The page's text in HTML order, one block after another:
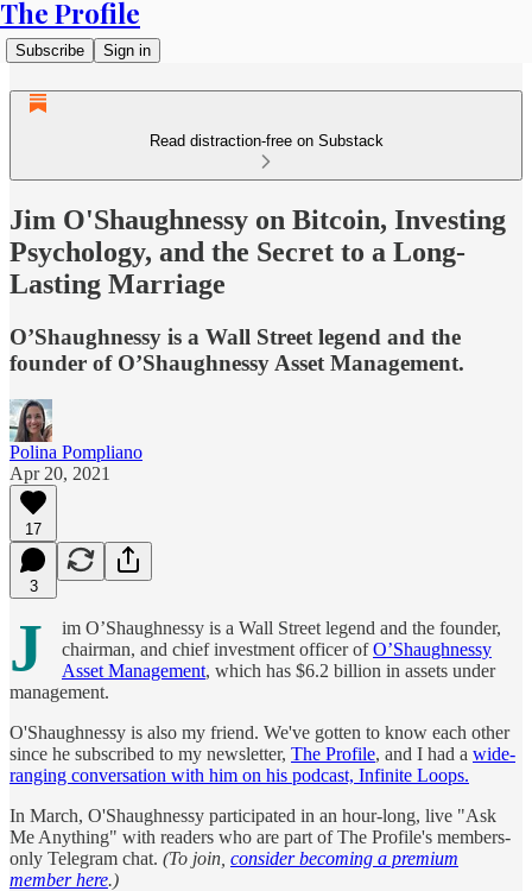
The Profile
Subscribe Sign in
Read distraction-free on Substack
Jim O'Shaughnessy on Bitcoin, Investing
Psychology, and the Secret to a Long-
Lasting Marriage
O’Shaughnessy is a Wall Street legend and the
founder of O’Shaughnessy Asset Management.
Polina Pompliano
Apr 20, 2021
17
3
J
im O’Shaughnessy is a Wall Street legend and the founder,
chairman, and chief investment officer ofO’Shaughnessy
Asset Management, which has $6.2 billion in assets under
management.
O'Shaughnessy is also my friend. We've gotten to know each other
since he subscribed to my newsletter, The Profile, and I had a wide-
ranging conversation with him on his podcast, Infinite Loops.
In March, O'Shaughnessy participated in an hour-long, live "Ask
Me Anything" with readers who are part of The Profile's members-
only Telegram chat. (To join, consider becoming a premium
member here.)